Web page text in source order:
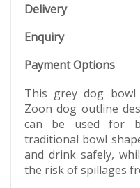
Delivery
Enquiry
Payment Options
This grey dog bowl
Zoon dog outline
can be used for
traditional bowl
and drink safely,
the risk of spillages